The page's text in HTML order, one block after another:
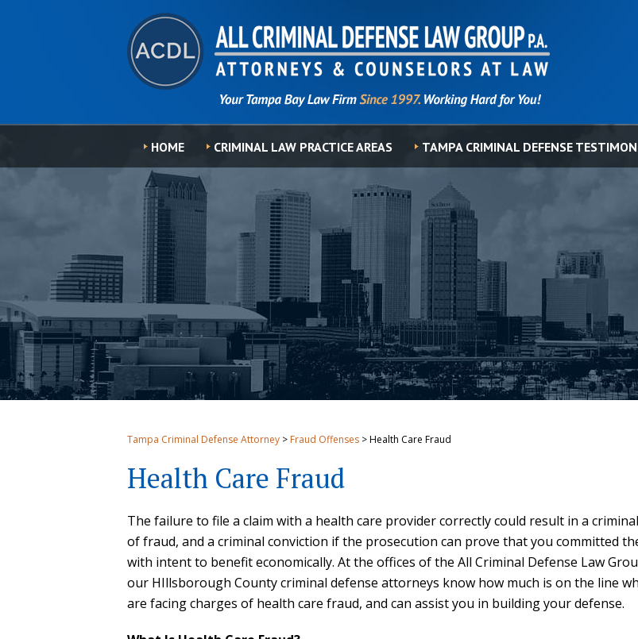
HOME CRIMINAL LAW PRACTICE AREAS TAMPA CRIMINAL DEFENSE
Tampa Criminal Defense Attorney > Fraud Offenses >Health Care Fraud
Health Care Fraud
The failure to file a claim with a health care provider correctly could result in a
of fraud, and a criminal conviction if the prosecution can prove that you committed
with intent to benefit economically. At the offices of the All Criminal Defense Law
our HIllsborough County criminal defense attorneys know how much is on the line
are facing charges of health care fraud, and can assist you in building your defense.